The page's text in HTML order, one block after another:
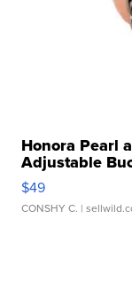
Honora Pearl
Adjustable
$49
CONSHY C. |